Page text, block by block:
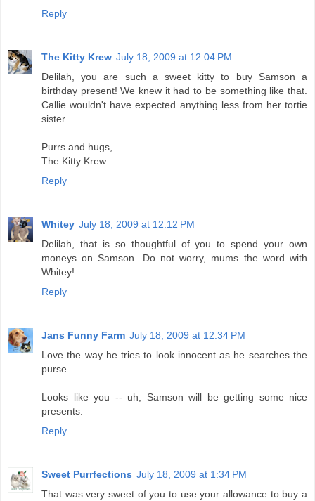
Reply
The Kitty Krew July 18, 2009 at 12:04 PM
Delilah, you are such a sweet kitty to buy Samson a
birthday present! We knew it had to be something like that.
Callie wouldn't have expected anything less from her tortie
sister.
Purrs and hugs,
The Kitty Krew
Reply
Whitey July 18, 2009 at 12:12 PM
Delilah, that is so thoughtful of you to spend your own
moneys on Samson. Do not worry, mums the word with
Whitey!
Reply
Jans Funny Farm July 18, 2009 at 12:34 PM
Love the way he tries to look innocent as he searches the
purse.
Looks like you -- uh, Samson will be getting some nice
presents.
Reply
Sweet Purrfections July 18, 2009 at 1:34 PM
That was very sweet of you to use your allowance to buy a